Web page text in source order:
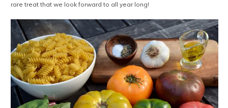
rare treat that we look forward to all year long!